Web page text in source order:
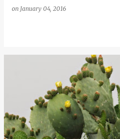
on January 04, 2016